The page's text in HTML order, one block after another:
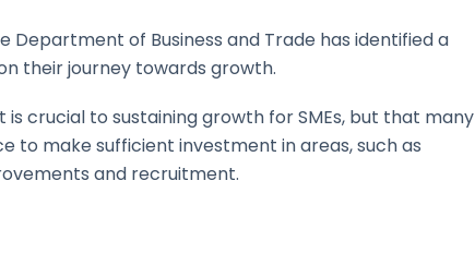
Department of Business and Trade has identified a
their journey towards growth.
crucial to sustaining growth for SMEs, but that many
to make sufficient investment in areas, such as
and recruitment.